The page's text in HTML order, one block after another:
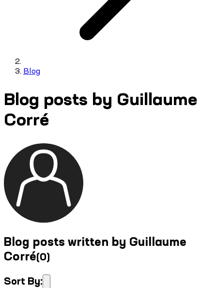
Blog
Blog posts by Guillaume
Corré
Blog posts written by Guillaume
Corré(0)
Sort By: